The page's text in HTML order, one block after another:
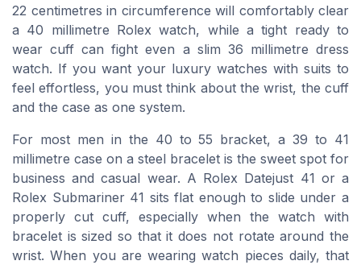
22 centimetres in circumference will comfortably clear
a 40 millimetre Rolex watch, while a tight ready to
wear cuff can fight even a slim 36 millimetre dress
watch. If you want your luxury watches with suits to
feel effortless, you must think about the wrist, the cuff
and the case as one system.
For most men in the 40 to 55 bracket, a 39 to 41
millimetre case on a steel bracelet is the sweet spot for
business and casual wear. A Rolex Datejust 41 or a
Rolex Submariner 41 sits flat enough to slide under a
properly cut cuff, especially when the watch with
bracelet is sized so that it does not rotate around the
wrist. When you are wearing watch pieces daily, that